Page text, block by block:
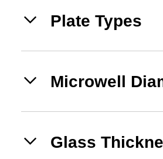
Plate Types
Microwell
Glass